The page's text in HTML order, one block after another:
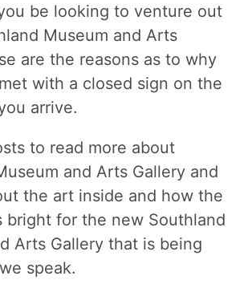
be looking to venture out
Museum and Arts
are the reasons as to why
with a closed sign on the
arrive.
to read more about
and Arts Gallery and
the art inside and how the
bright for the new Southland
Arts Gallery that is being
speak.